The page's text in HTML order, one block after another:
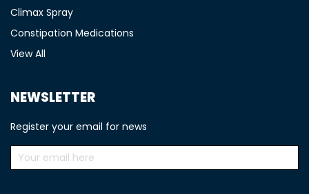
Climax Spray
Constipation Medications
View All
NEWSLETTER
Register your email for news